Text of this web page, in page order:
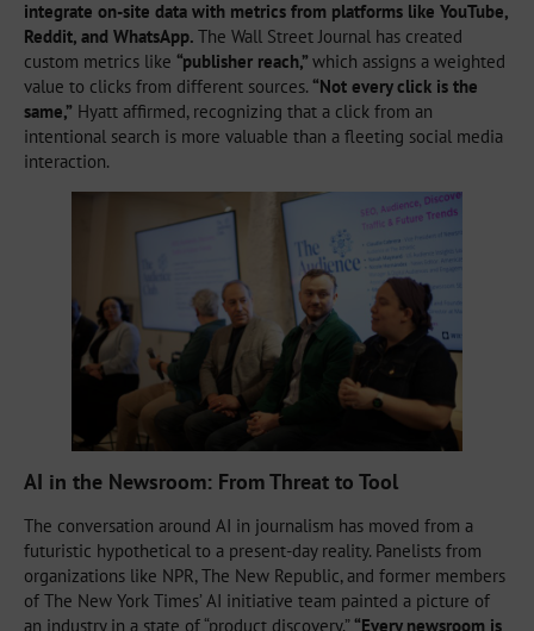
integrate on-site data with metrics from platforms like YouTube,
Reddit, and WhatsApp. The Wall Street Journal has created
custom metrics like “publisher reach,” which assigns a weighted
value to clicks from different sources. “Not every click is the
same,” Hyatt affirmed, recognizing that a click from an
intentional search is more valuable than a fleeting social media
interaction.
AI in the Newsroom: From Threat to Tool
The conversation around AI in journalism has moved from a
futuristic hypothetical to a present-day reality. Panelists from
organizations like NPR, The New Republic, and former members
of The New York Times’ AI initiative team painted a picture of
an industry in a state of “product discovery.”“Every newsroom is